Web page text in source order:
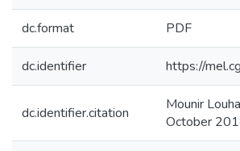
dc.format PDF
dc.identifier https://
dc.identifier.citation
Mounir
October